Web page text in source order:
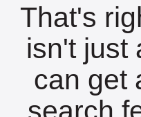
That's
isn't just
can get